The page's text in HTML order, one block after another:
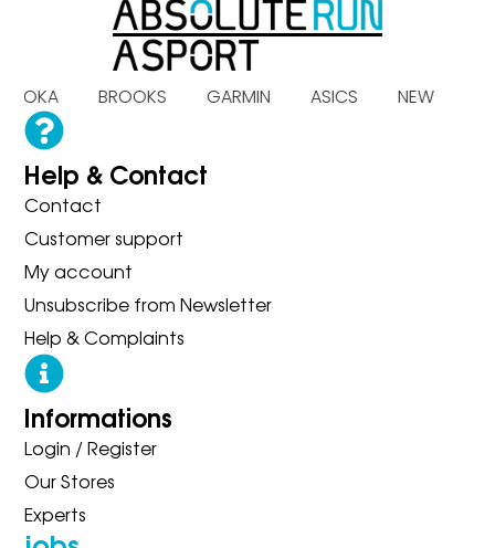
HOKA BROOKS GARMIN ASICS NEW
Help & Contact
Contact
Customer support
My account
Unsubscribe from Newsletter
Help & Complaints
Informations
Login / Register
Our Stores
Experts